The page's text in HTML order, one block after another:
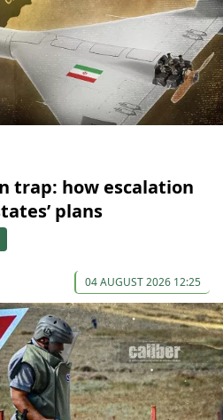
trap: how escalation
plans
04 AUGUST 2026 12:25